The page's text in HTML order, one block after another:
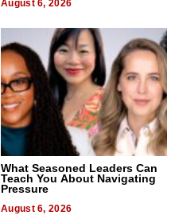
August 6, 2026
What Seasoned Leaders Can
Teach You About Navigating
Pressure
August 6, 2026